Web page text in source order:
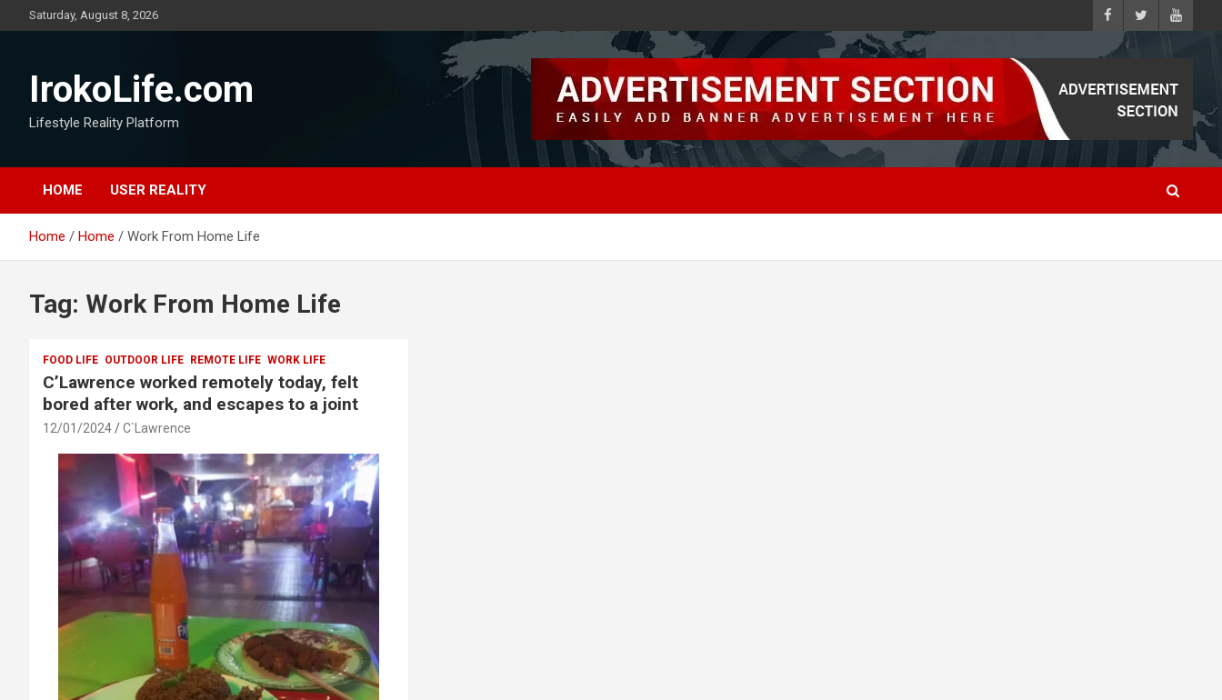
Saturday, August 8, 2026
IrokoLife.com
Lifestyle Reality Platform
HOME USER REALITY
Home Home Work From Home Life
Tag: Work From Home Life
FOOD LIFE OUTDOOR LIFE REMOTE LIFE WORK LIFE
C’Lawrence worked remotely today, felt
bored after work, and escapes to a joint
12/01/2024 C`Lawrence